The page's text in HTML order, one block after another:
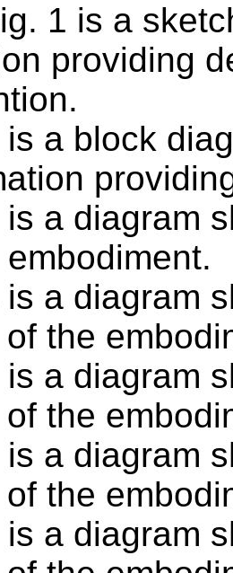
1 is a
providing
is a block
is a diagram
is a diagram
the
is a diagram
the
is a diagram
the
is a diagram